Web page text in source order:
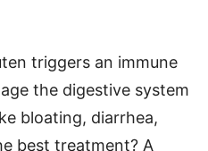
triggers an immune
the digestive system
bloating, diarrhea,
best treatment? A